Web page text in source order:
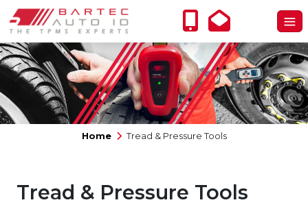
Home Tread & Pressure Tools
Tread & Pressure Tools